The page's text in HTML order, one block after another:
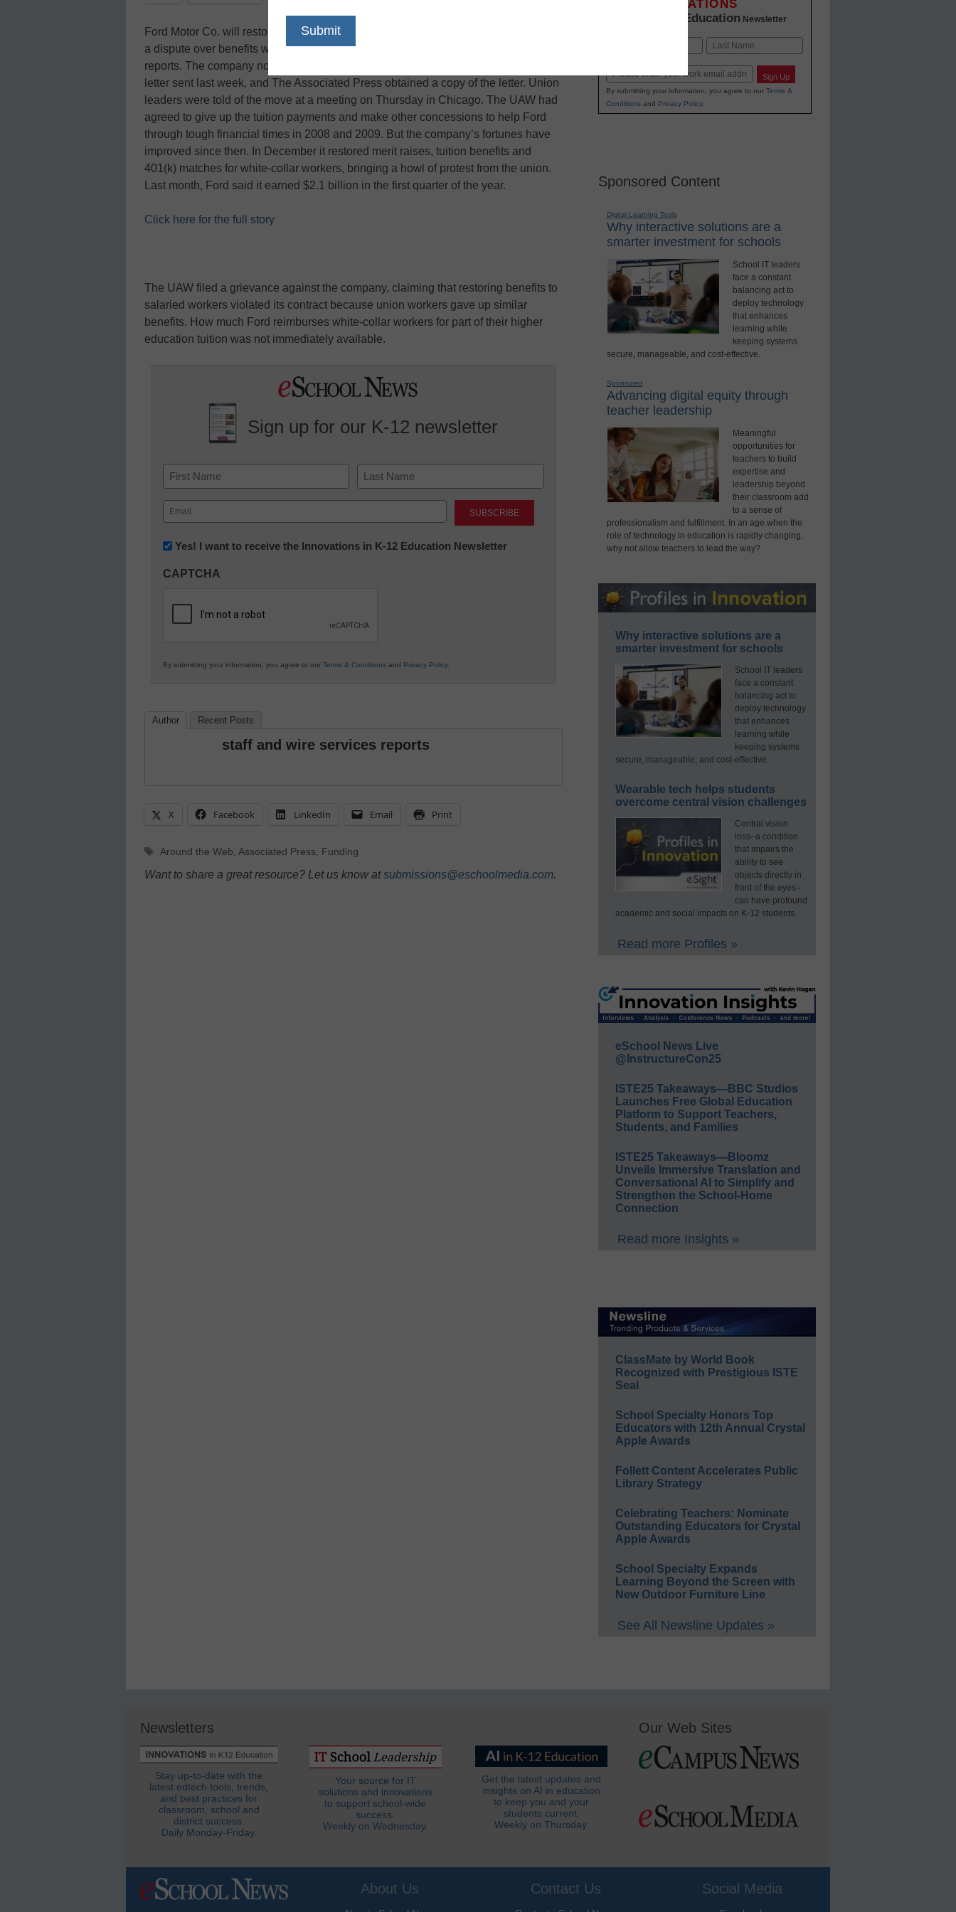
Ford Motor Co. will restore college tuition help for factory workers as it tries to settle
a dispute over benefits with the United Auto Workers union, the Associated Press
reports. The company notified union Vice President Bob King of the change in a
letter sent last week, and The Associated Press obtained a copy of the letter. Union
leaders were told of the move at a meeting on Thursday in Chicago. The UAW had
agreed to give up the tuition payments and make other concessions to help Ford
through tough financial times in 2008 and 2009. But the company’s fortunes have
improved since then. In December it restored merit raises, tuition benefits and
401(k) matches for white-collar workers, bringing a howl of protest from the union.
Last month, Ford said it earned $2.1 billion in the first quarter of the year.
Click here for the full story
The UAW filed a grievance against the company, claiming that restoring benefits to
salaried workers violated its contract because union workers gave up similar
benefits. How much Ford reimburses white-collar workers for part of their higher
education tuition was not immediately available.
Sign up for our K-12 newsletter
Name
First Last
Email
(Required)
Newsletter:
in
Education
Yes! I want to receive the Innovations in K-12 Education Newsletter
CAPTCHA
By submitting your information, you agree to our Terms & Conditions and Privacy Policy.
Author Recent Posts
staff and wire services reports
X Facebook LinkedIn Email Print
Tags
Around the Web, Associated Press, Funding
Want to share a great resource? Let us know atsubmissions@eschoolmedia.com.
INNOVATIONS
K-12 Education Newsletter
Email Sign Up
By submitting your information, you agree to our Terms &
Conditionsand Privacy Policy.
Sponsored Content
Digital Learning Tools
Why interactive solutions are a
smarter investment for schools
School IT leaders
face a constant
balancing act to
deploy technology
that enhances
learning while
keeping systems
secure, manageable, and cost-effective.
Sponsored
Advancing digital equity through
teacher leadership
Meaningful
opportunities for
teachers to build
expertise and
leadership beyond
their classroom add
to a sense of
professionalism and fulfillment. In an age when the
role of technology in education is rapidly changing,
why not allow teachers to lead the way?
Why interactive solutions are a
smarter investment for schools
School IT leaders
face a constant
balancing act to
deploy technology
that enhances
learning while
keeping systems
secure, manageable, and cost-effective.
Wearable tech helps students
overcome central vision challenges
Central vision
loss–a condition
that impairs the
ability to see
objects directly in
front of the eyes–
can have profound
academic and social impacts on K-12 students.
Read more Profiles »
eSchool News Live
@InstructureCon25
ISTE25 Takeaways—BBC Studios
Launches Free Global Education
Platform to Support Teachers,
Students, and Families
ISTE25 Takeaways—Bloomz
Unveils Immersive Translation and
Conversational AI to Simplify and
Strengthen the School-Home
Connection
Read more Insights »
ClassMate by World Book
Recognized with Prestigious ISTE
Seal
School Specialty Honors Top
Educators with 12th Annual Crystal
Apple Awards
Follett Content Accelerates Public
Library Strategy
Celebrating Teachers: Nominate
Outstanding Educators for Crystal
Apple Awards
School Specialty Expands
Learning Beyond the Screen with
New Outdoor Furniture Line
See All Newsline Updates »
Newsletters
Stay up-to-date with the
latest edtech tools, trends,
and best practices for
classroom, school and
district success.
Daily Monday-Friday.
Your source for IT
solutions and innovations
to support school-wide
success.
Weekly on Wednesday.
Get the latest updates and
insights on AI in education
to keep you and your
students current.
Weekly on Thursday.
Our Web Sites
About Us Contact Us Social Media